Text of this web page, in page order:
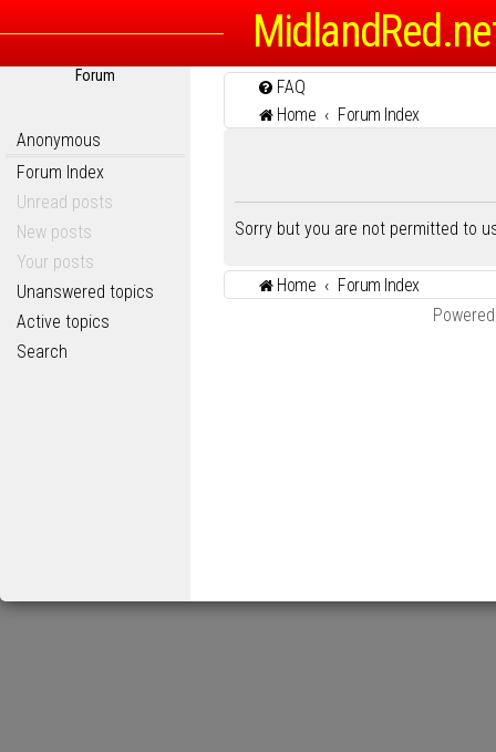
Forum
Anonymous
Forum Index
Unread posts
New posts
Your posts
Unanswered topics
Active topics
Search
FAQ
Home
Forum Index
Sorry but you are not permitted to
Home
Forum Index